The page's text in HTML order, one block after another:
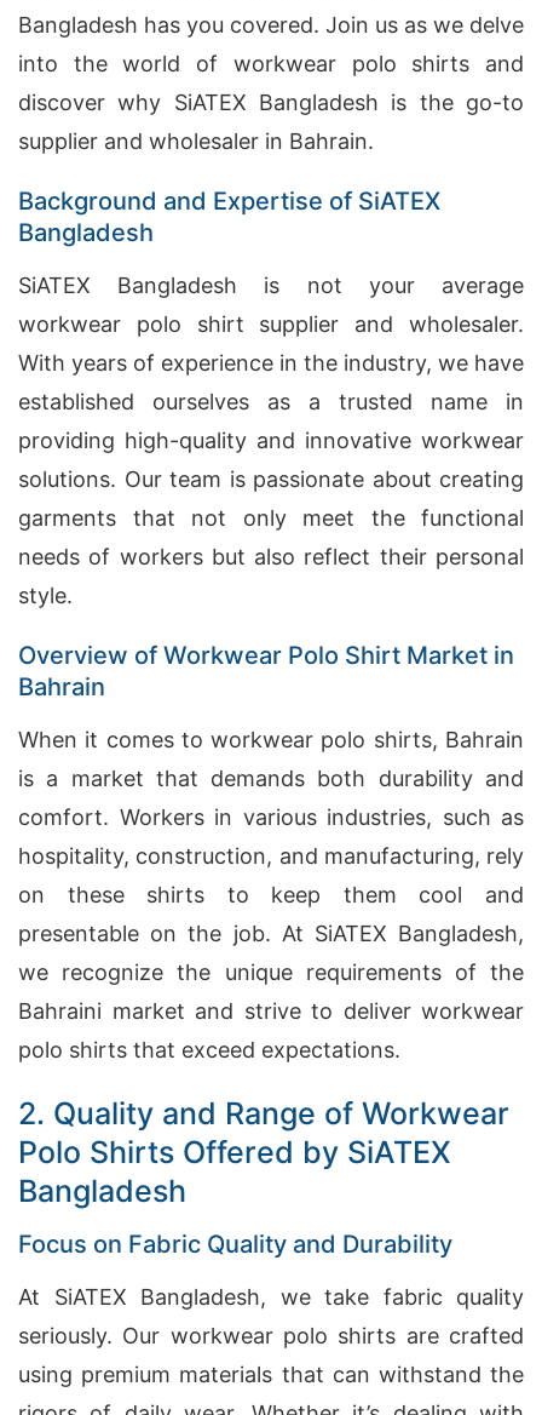
Bangladesh has you covered. Join us as we delve
into the world of workwear polo shirts and
discover why SiATEX Bangladesh is the go-to
supplier and wholesaler in Bahrain.
Background and Expertise of SiATEX
Bangladesh
SiATEX Bangladesh is not your average
workwear polo shirt supplier and wholesaler.
With years of experience in the industry, we have
established ourselves as a trusted name in
providing high-quality and innovative workwear
solutions. Our team is passionate about creating
garments that not only meet the functional
needs of workers but also reflect their personal
style.
Overview of Workwear Polo Shirt Market in
Bahrain
When it comes to workwear polo shirts, Bahrain
is a market that demands both durability and
comfort. Workers in various industries, such as
hospitality, construction, and manufacturing, rely
on these shirts to keep them cool and
presentable on the job. At SiATEX Bangladesh,
we recognize the unique requirements of the
Bahraini market and strive to deliver workwear
polo shirts that exceed expectations.
2. Quality and Range of Workwear
Polo Shirts Offered by SiATEX
Bangladesh
Focus on Fabric Quality and Durability
At SiATEX Bangladesh, we take fabric quality
seriously. Our workwear polo shirts are crafted
using premium materials that can withstand the